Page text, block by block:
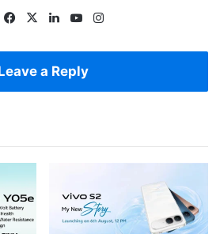
WebsiteFacebook
X LinkedInYouTube
a Reply